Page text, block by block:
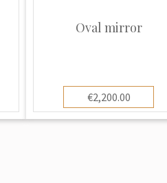
Oval mirror
€2,200.00